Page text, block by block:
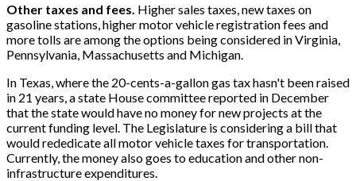
Other taxes and fees. Higher sales taxes, new taxes on
gasoline stations, higher motor vehicle registration fees and
more tolls are among the options being considered in Virginia,
Pennsylvania, Massachusetts and Michigan.
In Texas, where the 20-cents-a-gallon gas tax hasn't been raised
in 21 years, a state House committee reported in December
that the state would have no money for new projects at the
current funding level. The Legislature is considering a bill that
would rededicate all motor vehicle taxes for transportation.
Currently, the money also goes to education and other non-
infrastructure expenditures.